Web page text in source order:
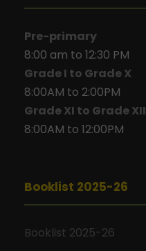
Pre-primary
8:00 am to 12:30 PM
Grade I to Grade X
8:00AM to 2:00PM
Grade XI to Grade XII
8:00AM to 12:00PM
Booklist 2025-26
Booklist 2025-26